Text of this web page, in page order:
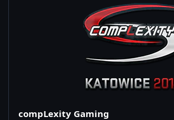
compLexity Gaming